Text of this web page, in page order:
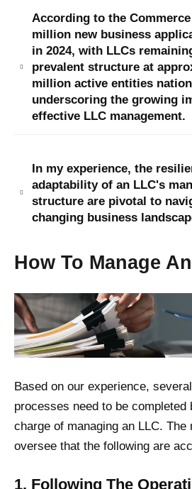
According to the
million new business
in 2024, with LLCs
prevalent structure at
million active entities
underscoring the growing
effective LLC management.
In my experience, the
adaptability of an LLC's
structure are pivotal to
changing business
How To Manage
Based on our experience,
processes need to be completed
charge of managing an LLC. The
oversee that the following are
1. Following The